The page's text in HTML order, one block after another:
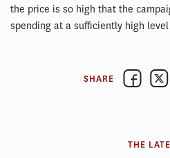
the price is so high that the
spending at a sufficiently high
SHARE
THE